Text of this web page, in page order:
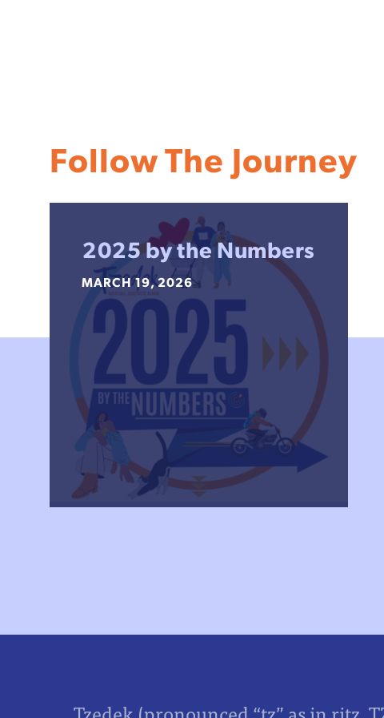
Follow The Journey
2025 by the Numbers
MARCH 19, 2026